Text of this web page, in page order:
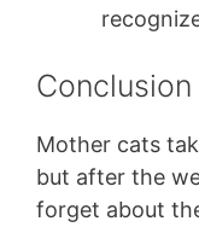
Conclusion
Mother cats
but after the
forget about